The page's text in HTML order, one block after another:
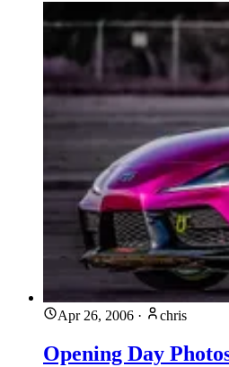
Apr 26, 2006 · chris
Opening Day